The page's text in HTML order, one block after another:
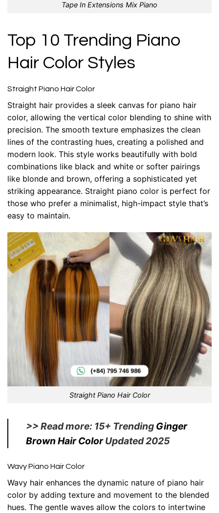
Tape In Extensions Mix Piano
Top 10 Trending Piano
Hair Color Styles
Straight Piano Hair Color
Straight hair provides a sleek canvas for piano hair
color, allowing the vertical color blending to shine with
precision. The smooth texture emphasizes the clean
lines of the contrasting hues, creating a polished and
modern look. This style works beautifully with bold
combinations like black and white or softer pairings
like blonde and brown, offering a sophisticated yet
striking appearance. Straight piano color is perfect for
those who prefer a minimalist, high-impact style that’s
easy to maintain.
Straight Piano Hair Color
>> Read more: 15+ Trending Ginger
Brown Hair ColorUpdated 2025
Wavy Piano Hair Color
Wavy hair enhances the dynamic nature of piano hair
color by adding texture and movement to the blended
hues. The gentle waves allow the colors to intertwine